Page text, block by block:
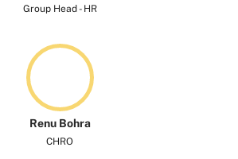
Group Head - HR
Renu Bohra
CHRO